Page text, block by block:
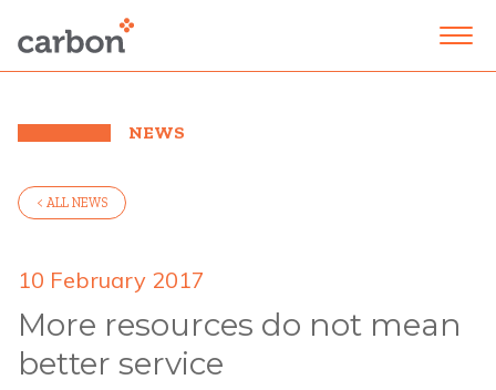
NEWS
< ALL NEWS
10 February 2017
More resources do not mean
better service